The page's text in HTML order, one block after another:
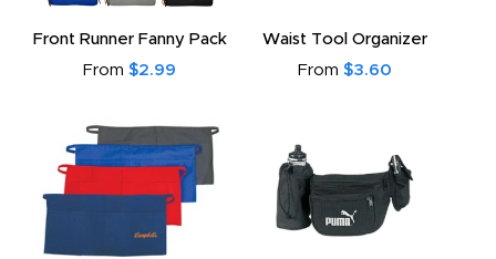
Front Runner Fanny Pack
From $2.99
Waist Tool Organizer
From $3.60